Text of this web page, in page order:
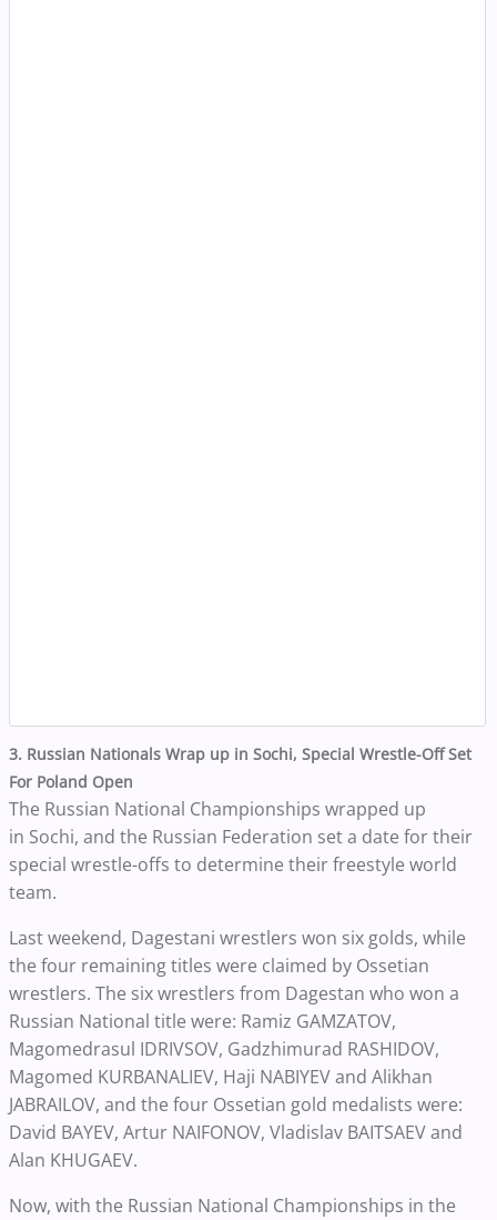
3. Russian Nationals Wrap up in Sochi, Special Wrestle-Off Set
For Poland Open
The Russian National Championships wrapped up
in Sochi, and the Russian Federation set a date for their
special wrestle-offs to determine their freestyle world
team.
Last weekend, Dagestani wrestlers won six golds, while
the four remaining titles were claimed by Ossetian
wrestlers. The six wrestlers from Dagestan who won a
Russian National title were: Ramiz GAMZATOV,
Magomedrasul IDRIVSOV, Gadzhimurad RASHIDOV,
Magomed KURBANALIEV, Haji NABIYEV and Alikhan
JABRAILOV, and the four Ossetian gold medalists were:
David BAYEV, Artur NAIFONOV, Vladislav BAITSAEV and
Alan KHUGAEV.
Now, with the Russian National Championships in the